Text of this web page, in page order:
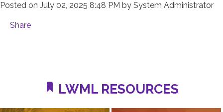
Posted on July 02, 2025 8:48 PM by System Administrator
Share
LWML RESOURCES